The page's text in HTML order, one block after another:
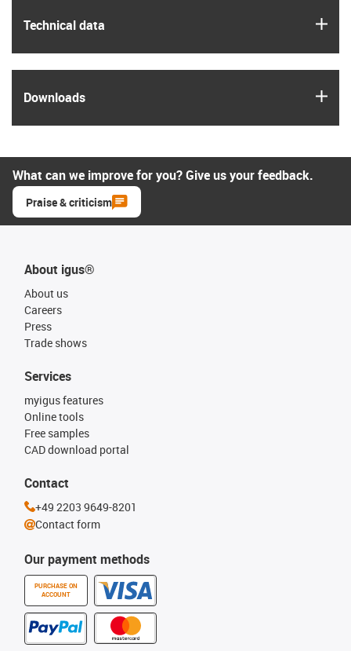
Technical data
Downloads
What can we improve for you? Give us your feedback.
Praise & criticism
About igus®
About us
Careers
Press
Trade shows
Our payment methods
PURCHASE ON
ACCOUNT
Services
myigus features
Online tools
Free samples
CAD download portal
Contact
+49 2203 9649-8201
Contact form